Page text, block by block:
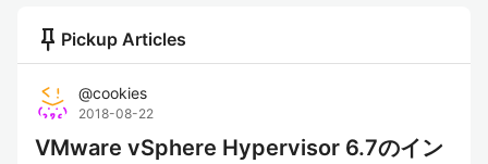
push_pin Pickup Articles
@cookies
2018-08-22
VMware vSphere Hypervisor 6.7のイン